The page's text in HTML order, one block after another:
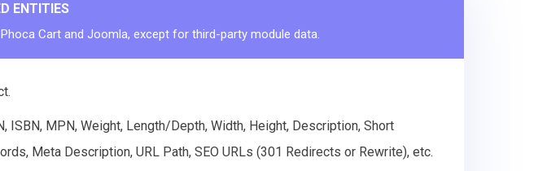
ENTITIES
Cart and Joomla, except for third-party module data.
ISBN, MPN, Weight, Length/Depth, Width, Height, Description, Short
Meta Description, URL Path, SEO URLs (301 Redirects or Rewrite), etc.